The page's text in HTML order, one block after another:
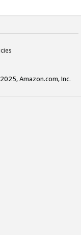
Amazon.com, Inc.